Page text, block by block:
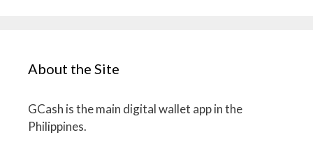
About the Site
GCash is the main digital wallet app in the
Philippines.